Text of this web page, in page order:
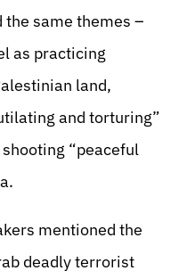
same themes –
as practicing
land,
and torturing”
“peaceful
mentioned the
deadly terrorist